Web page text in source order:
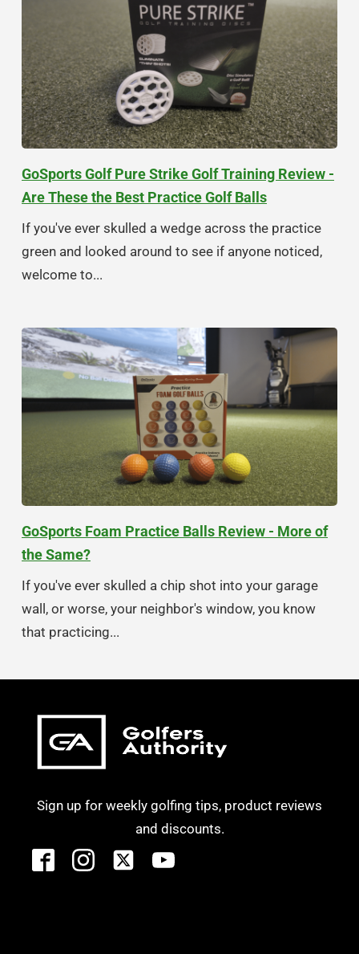
GoSports Golf Pure Strike Golf Training Review -
Are These the Best Practice Golf Balls
If you've ever skulled a wedge across the practice
green and looked around to see if anyone noticed,
welcome to...
GoSports Foam Practice Balls Review - More of
the Same?
If you've ever skulled a chip shot into your garage
wall, or worse, your neighbor's window, you know
that practicing...
Sign up for weekly golfing tips, product reviews
and discounts.